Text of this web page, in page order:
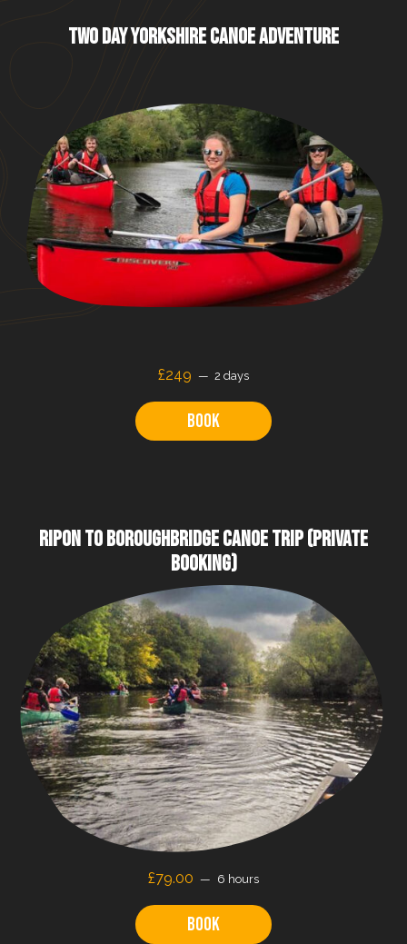
TWO DAY YORKSHIRE CANOE ADVENTURE
£249 2 days
Book
RIPON TO BOROUGHBRIDGE CANOE TRIP (PRIVATE
BOOKING)
£79.00 6 hours
Book